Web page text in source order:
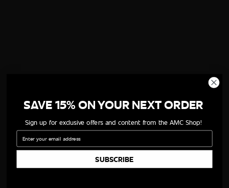
SAVE 15% ON YOUR NEXT ORDER
Sign up for exclusive offers and content from the AMC Shop!
Email
SUBSCRIBE